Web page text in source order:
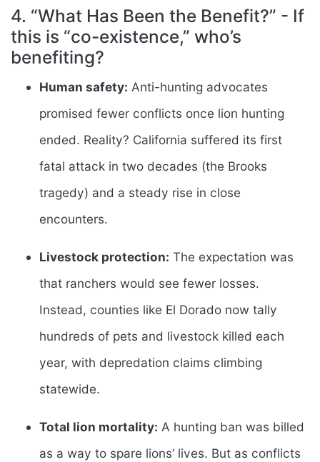
4. “What Has Been the Benefit?” - If
this is “co-existence,” who’s
benefiting?
Human safety: Anti-hunting advocates
promised fewer conflicts once lion hunting
ended. Reality? California suffered its first
fatal attack in two decades (the Brooks
tragedy) and a steady rise in close
encounters.
Livestock protection: The expectation was
that ranchers would see fewer losses.
Instead, counties like El Dorado now tally
hundreds of pets and livestock killed each
year, with depredation claims climbing
statewide.
Total lion mortality: A hunting ban was billed
as a way to spare lions’ lives. But as conflicts